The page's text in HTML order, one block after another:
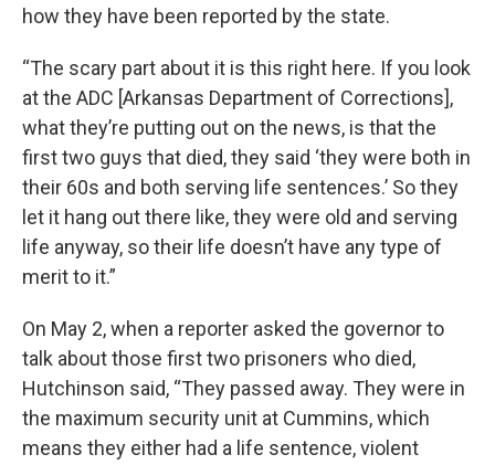
how they have been reported by the state.
“The scary part about it is this right here. If you look
at the ADC [Arkansas Department of Corrections],
what they’re putting out on the news, is that the
first two guys that died, they said ‘they were both in
their 60s and both serving life sentences.’ So they
let it hang out there like, they were old and serving
life anyway, so their life doesn’t have any type of
merit to it.”
On May 2, when a reporter asked the governor to
talk about those first two prisoners who died,
Hutchinson said, “They passed away. They were in
the maximum security unit at Cummins, which
means they either had a life sentence, violent